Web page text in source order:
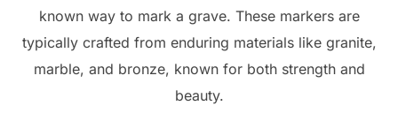
known way to mark a grave. These markers are
typically crafted from enduring materials like granite,
marble, and bronze, known for both strength and
beauty.